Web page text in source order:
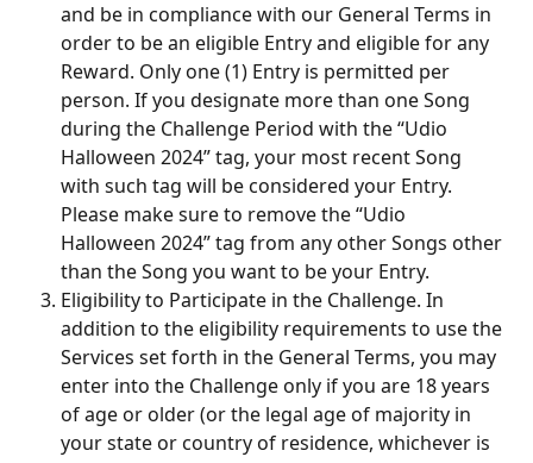
and be in compliance with our General Terms in
order to be an eligible Entry and eligible for any
Reward. Only one (1) Entry is permitted per
person. If you designate more than one Song
during the Challenge Period with the “Udio
Halloween 2024” tag, your most recent Song
with such tag will be considered your Entry.
Please make sure to remove the “Udio
Halloween 2024” tag from any other Songs other
than the Song you want to be your Entry.
Eligibility to Participate in the Challenge. In
addition to the eligibility requirements to use the
Services set forth in the General Terms, you may
enter into the Challenge only if you are 18 years
of age or older (or the legal age of majority in
your state or country of residence, whichever is